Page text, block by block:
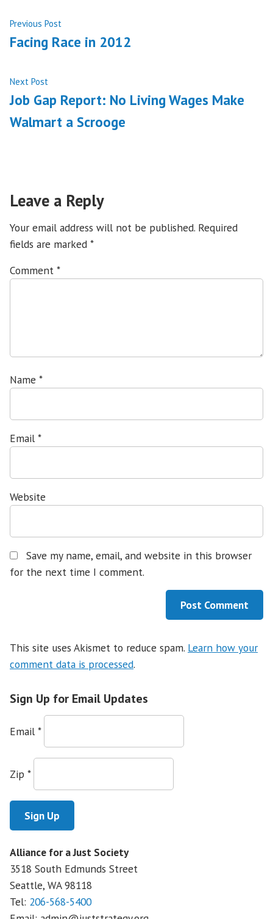
Post
navigation
Previous Post
post:
Facing Race in 2012
Next Post
post:
Job Gap Report: No Living Wages Make
Walmart a Scrooge
Leave a Reply
Your email address will not be published. Required
fields are marked *
Comment *
Name *
Email *
Website
Save my name, email, and website in this browser
for the next time I comment.
This site uses Akismet to reduce spam. Learn how your
comment data is processed.
Sign Up for Email Updates
Email *
Zip *
Alliance for a Just Society
3518 South Edmunds Street
Seattle, WA98118
Tel: 206-568-5400